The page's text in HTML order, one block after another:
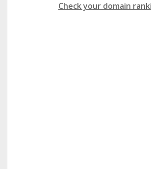
Check your domain